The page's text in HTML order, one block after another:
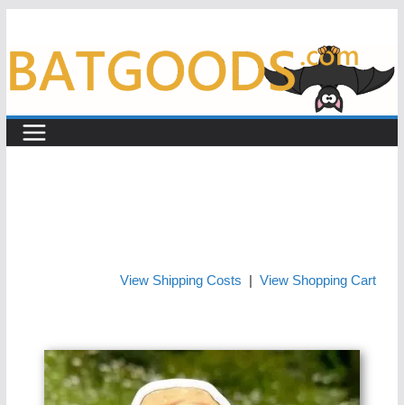
View Shipping Costs View Shopping Cart